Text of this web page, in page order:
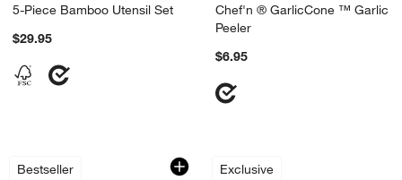
5-Piece Bamboo Utensil Set
$29.95
Chef'n ® GarlicCone ™ Garlic
Peeler
$6.95
Bestseller
Le Creuset ® 4-Piece Stainless Steel
Carousel showing item 1 through 1 of 4
Exclusive